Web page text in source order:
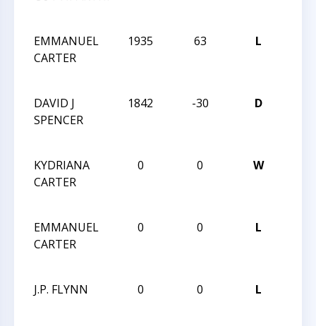
EMMANUEL
CARTER
1935 63 L
DAVID J
SPENCER
1842 -30 D
KYDRIANA
CARTER
0 0 W
EMMANUEL
CARTER
0 0 L
J.P. FLYNN
0 0 L